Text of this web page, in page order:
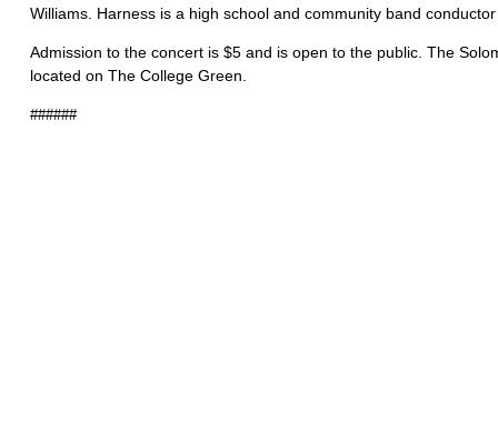
Williams. Harness is a high school and community band
Admission to the concert is $5 and is open to the public. The
located on The College Green.
######